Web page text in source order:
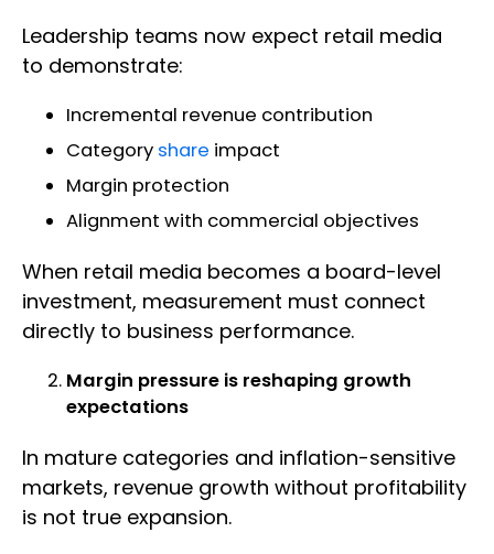
Leadership teams now expect retail media
to demonstrate:
Incremental revenue contribution
Category share impact
Margin protection
Alignment with commercial objectives
When retail media becomes a board-level
investment, measurement must connect
directly to business performance.
Margin pressure is reshaping growth
expectations
In mature categories and inflation-sensitive
markets, revenue growth without profitability
is not true expansion.